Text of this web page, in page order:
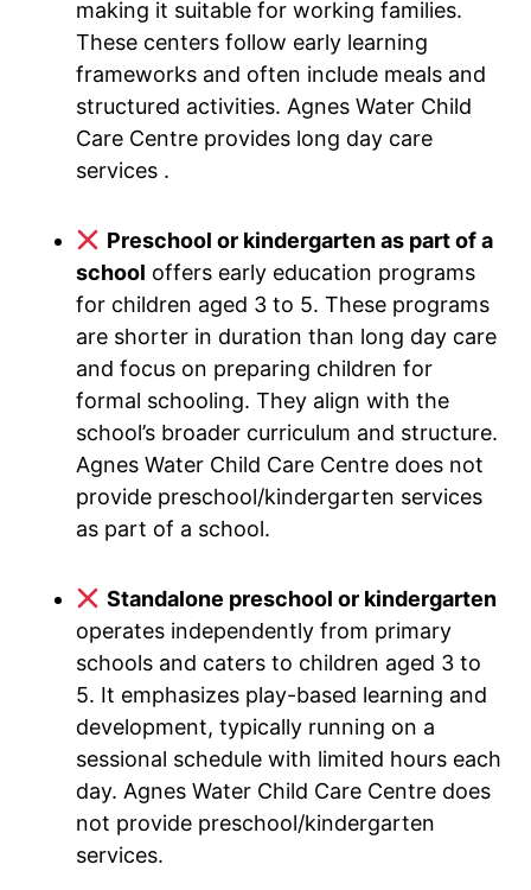
making it suitable for working families.
These centers follow early learning
frameworks and often include meals and
structured activities. Agnes Water Child
Care Centre provides long day care
services .
Preschool or kindergarten as part of a
school offers early education programs
for children aged 3 to 5. These programs
are shorter in duration than long day care
and focus on preparing children for
formal schooling. They align with the
school’s broader curriculum and structure.
Agnes Water Child Care Centre does not
provide preschool/kindergarten services
as part of a school.
Standalone preschool or kindergarten
operates independently from primary
schools and caters to children aged 3 to
5. It emphasizes play-based learning and
development, typically running on a
sessional schedule with limited hours each
day. Agnes Water Child Care Centre does
not provide preschool/kindergarten
services.